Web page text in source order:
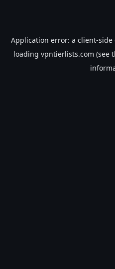
Application error: a client-side
loading vpntierlists.com (see